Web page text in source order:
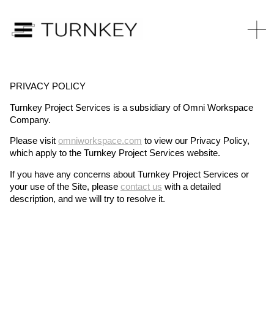
PRIVACY POLICY
Turnkey Project Services is a subsidiary of Omni Workspace
Company.
Please visit omniworkspace.com to view our Privacy Policy,
which apply to the Turnkey Project Services website.
If you have any concerns about Turnkey Project Services or
your use of the Site, please contact us with a detailed
description, and we will try to resolve it.